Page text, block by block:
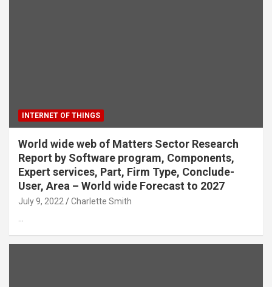
INTERNET OF THINGS
World wide web of Matters Sector Research
Report by Software program, Components,
Expert services, Part, Firm Type, Conclude-
User, Area – World wide Forecast to 2027
July 9, 2022 Charlette Smith
…